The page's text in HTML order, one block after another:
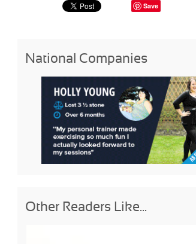
Save
National Companies
Other Readers Like...